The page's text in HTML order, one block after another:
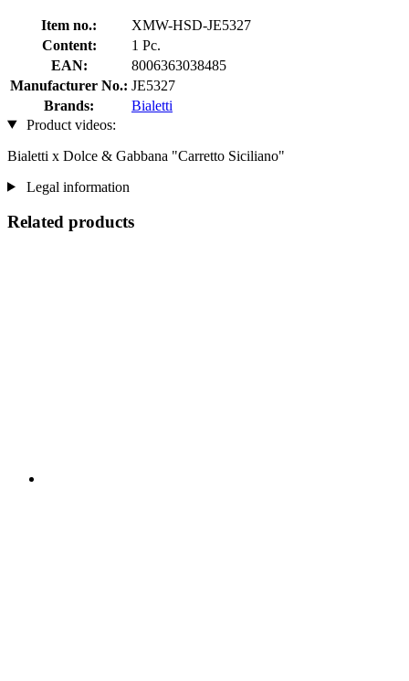
Item no.:
XMW-HSD-JE5327
Content:
1 Pc.
EAN:
8006363038485
Manufacturer No.: JE5327
Brands:
Bialetti
Product videos:
Bialetti x Dolce & Gabbana "Carretto Siciliano"
Legal information
Related products